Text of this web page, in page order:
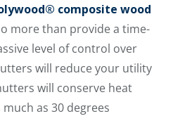
composite wood
more than provide a time-
level of control over
will reduce your utility
will conserve heat
as 30 degrees